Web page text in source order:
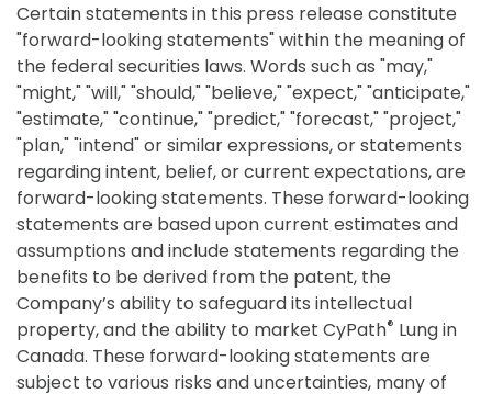
Certain statements in this press release constitute
"forward-looking statements" within the meaning of
the federal securities laws. Words such as "may,"
"might," "will," "should," "believe," "expect," "anticipate,"
"estimate," "continue," "predict," "forecast," "project,"
"plan," "intend" or similar expressions, or statements
regarding intent, belief, or current expectations, are
forward-looking statements. These forward-looking
statements are based upon current estimates and
assumptions and include statements regarding the
benefits to be derived from the patent, the
Company’s ability to safeguard its intellectual
property, and the ability to market CyPath® Lung in
Canada. These forward-looking statements are
subject to various risks and uncertainties, many of